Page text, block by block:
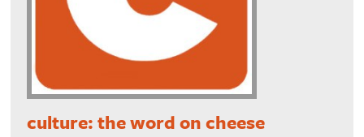
culture: the word on cheese